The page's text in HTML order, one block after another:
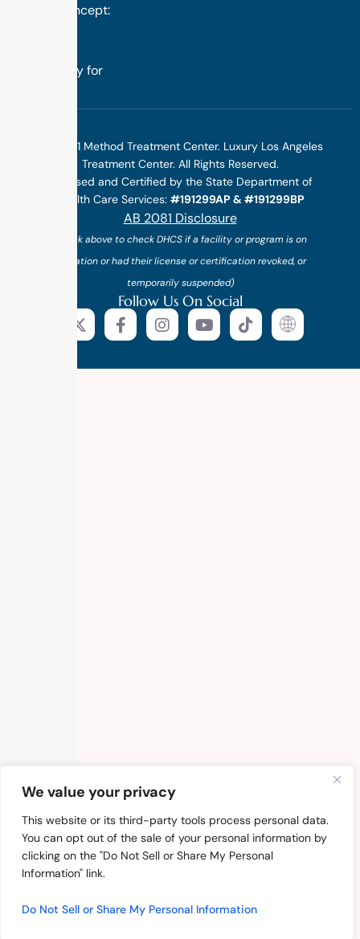
We value your privacy
This website or its third-party tools process personal data.
You can opt out of the sale of your personal information by
clicking on the "Do Not Sell or Share My Personal
Information" link.
Do Not Sell or Share My Personal Information
simple concept:
specifically for
©2025 1 Method Treatment Center. Luxury Los Angeles
Treatment Center. All Rights Reserved.
Licensed and Certified by the State Department of
Health Care Services: #191299AP & #191299BP
AB 2081 Disclosure
(*click above to check DHCS if a facility or program is on
probation or had their license or certification revoked, or
temporarily suspended)
Follow Us On Social